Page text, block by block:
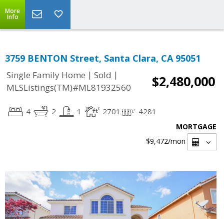
More
Info
3759 BENTON Street, Santa Clara, CA 95051
Single Family Home | Sold |
MLSListings(TM)#ML81932560
$2,480,000
4 2 1 2701 4281
MORTGAGE
$9,472/mon